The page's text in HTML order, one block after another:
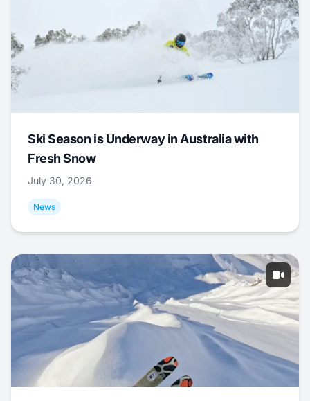
Ski Season is Underway in Australia with
Fresh Snow
July 30, 2026
News